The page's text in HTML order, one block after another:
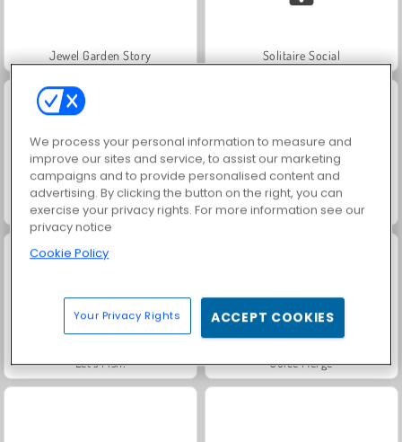
Jewel Garden Story Solitaire Social
Royal Story Farm Merge Valley
Let's Fish! Juice Merge
We process your personal information to measure and
improve our sites and service, to assist our marketing
campaigns and to provide personalised content and
advertising. By clicking the button on the right, you can
exercise your privacy rights. For more information see our
privacy notice
Cookie Policy
Your Privacy Rights ACCEPT COOKIES